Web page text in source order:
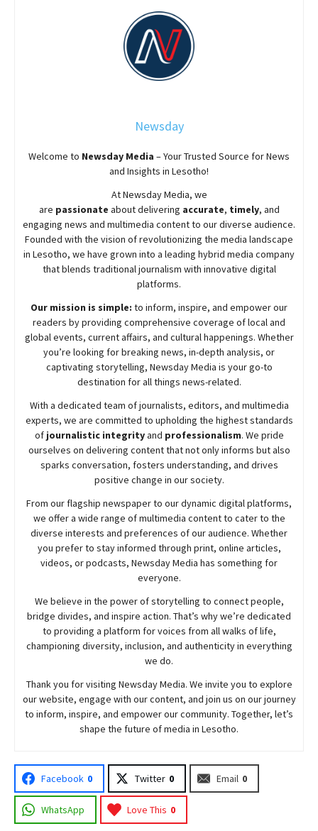
Newsday
Welcome to Newsday Media – Your Trusted Source for News
and Insights in Lesotho!
AtNewsdayMedia, we
are passionate aboutdelivering accurate, timely, and
engaging news and multimedia content to our diverse audience.
Founded with the vision of revolutionizing the media landscape
in Lesotho, we have grown into a leading hybrid media company
that blends traditional journalism with innovative digital
platforms.
Our mission is simple: to inform, inspire, and empower our
readers by providing comprehensive coverage of local and
global events, current affairs, and cultural happenings. Whether
you’re looking for breaking news, in-depth analysis, or
captivating storytelling, NewsdayMedia is your go-to
destination for all things news-related.
With a dedicated team of journalists, editors, and multimedia
experts, we are committed to upholding the highest standards
of journalistic integrityand professionalism. We pride
ourselves on delivering content that not only informs but also
sparks conversation, fosters understanding, and drives
positive change in our society.
From our flagship newspaper to our dynamic digital platforms,
we offer a wide range of multimedia content to cater to the
diverse interests and preferences of our audience. Whether
you prefer to stay informed through print, online articles,
videos, or podcasts, NewsdayMedia has something for
everyone.
We believe in the power of storytelling to connect people,
bridge divides, and inspire action. That’s why we’re dedicated
to providing a platform for voices from all walks of life,
championing diversity, inclusion, and authenticity in everything
we do.
Thank you for visiting NewsdayMedia. We invite you to explore
our website, engage with our content, and join us on our journey
to inform, inspire, and empower our community. Together, let’s
shape the future of media in Lesotho.
Facebook 0 Twitter 0 Email 0
WhatsApp Love This 0